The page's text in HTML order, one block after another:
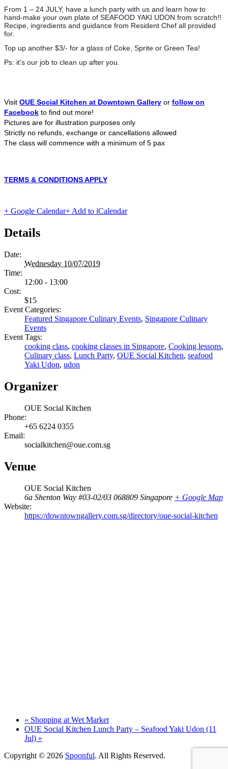
From 1 – 24 JULY, have a lunch party with us and learn how to
hand-make your own plate of SEAFOOD YAKI UDON from scratch!!
Recipe, ingredients and guidance from Resident Chef all provided
for.
Top up another $3/- for a glass of Coke, Sprite or Green Tea!
Ps: it’s our job to clean up after you.
Visit OUE Social Kitchen at Downtown Gallery or follow on
Facebook to find out more!
Pictures are for illustration purposes only
Strictly no refunds, exchange or cancellations allowed
The class will commence with a minimum of 5 pax
TERMS & CONDITIONS APPLY
+ Google Calendar+ Add to iCalendar
Details
Date:
Wednesday 10/07/2019
Time:
12:00 - 13:00
Cost:
$15
Event Categories:
Featured Singapore Culinary Events, Singapore Culinary
Events
Event Tags:
cooking class, cooking classes in Singapore, Cooking lessons,
Culinary class, Lunch Party, OUE Social Kitchen, seafood
Yaki Udon, udon
Organizer
OUE Social Kitchen
Phone:
+65 6224 0355
Email:
socialkitchen@oue.com.sg
Venue
OUE Social Kitchen
6a Shenton Way #03-02/03 068809 Singapore + Google Map
Website:
https://downtowngallery.com.sg/directory/oue-social-kitchen
« Shopping at Wet Market
OUE Social Kitchen Lunch Party – Seafood Yaki Udon (11
Jul) »
Copyright © 2026 Spoonful. All Rights Reserved.